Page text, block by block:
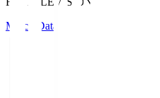
Match Data